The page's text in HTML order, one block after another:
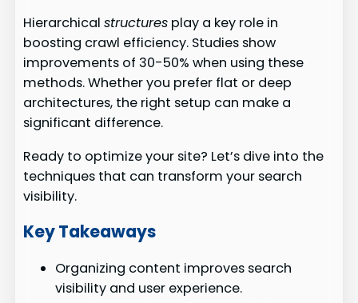
Hierarchicalstructures play a key role in
boosting crawl efficiency. Studies show
improvements of 30-50% when using these
methods. Whether you prefer flat or deep
architectures, the right setup can make a
significant difference.
Ready to optimize your site? Let’s dive into the
techniques that can transform your search
visibility.
Key Takeaways
Organizing content improves search
visibility and user experience.